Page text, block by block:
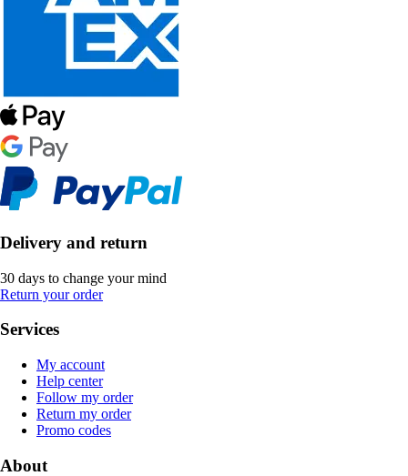
Delivery and return
30 days to change your mind
Return your order
Services
My account
Help center
Follow my order
Return my order
Promo codes
About